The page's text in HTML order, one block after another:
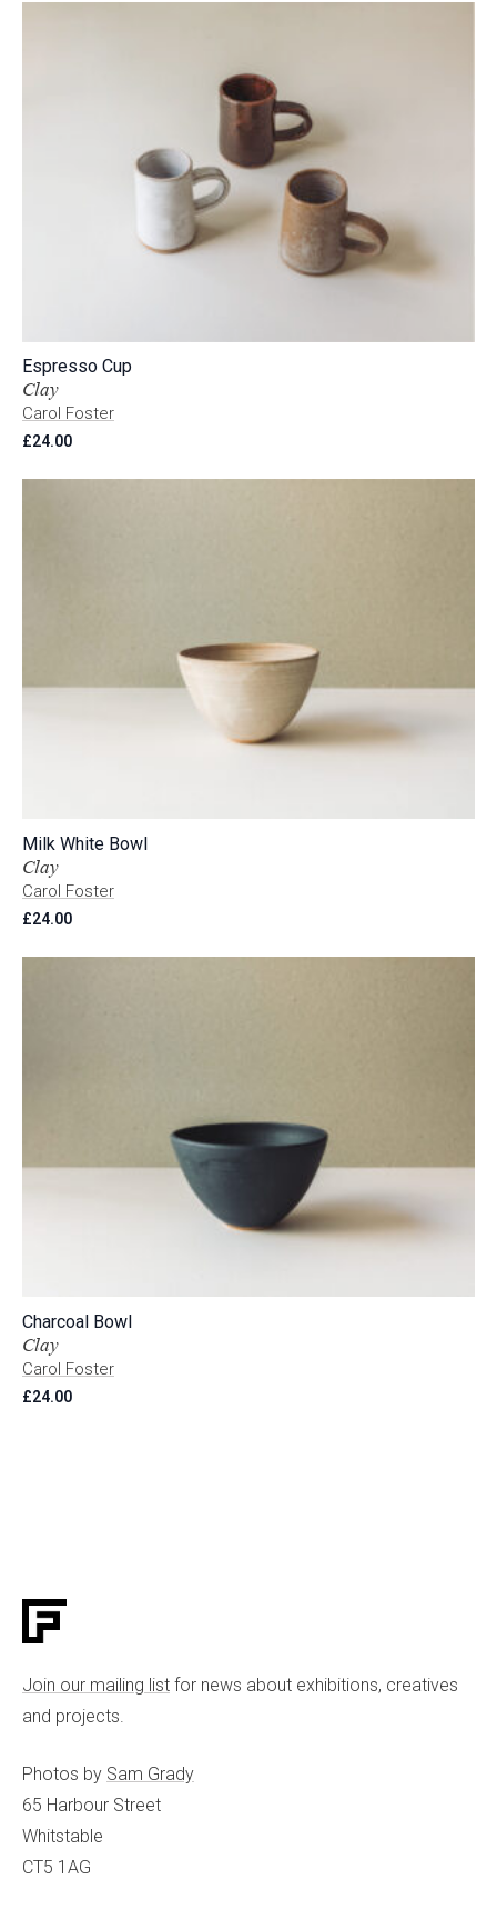
Clay
Carol Foster
Espresso Cup
£24.00
Clay
Carol Foster
Milk White Bowl
£24.00
Clay
Carol Foster
Charcoal Bowl
£24.00
Join our mailing list for news about exhibitions, creatives
and projects.
Photos by Sam Grady
65 Harbour Street
Whitstable
CT5 1AG